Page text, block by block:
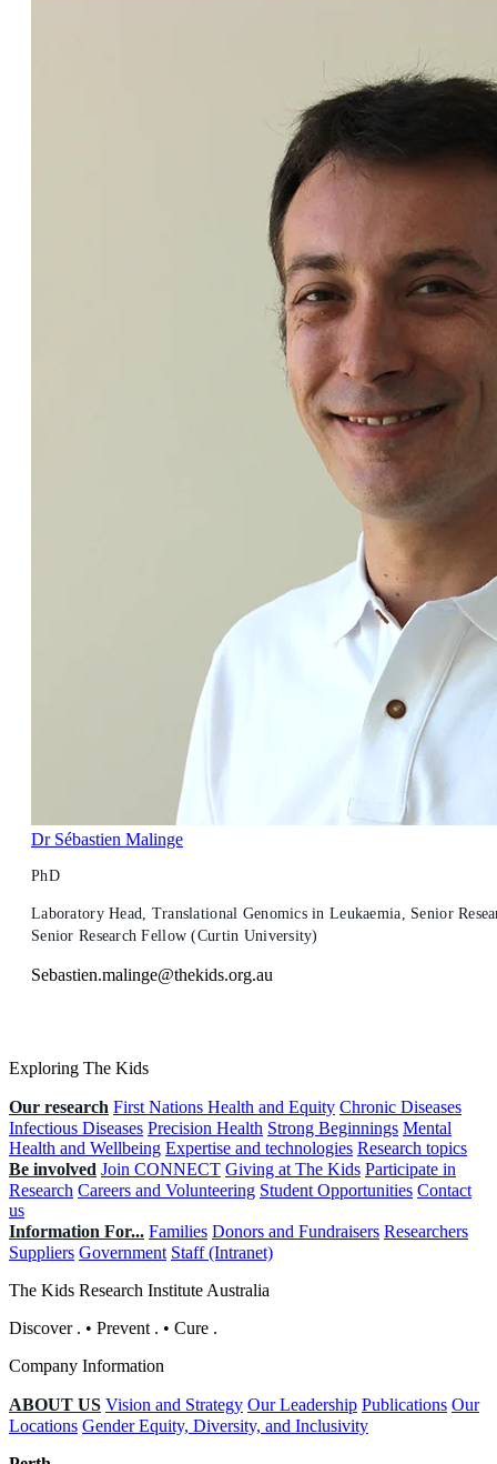
Dr Sébastien Malinge
PhD
Laboratory Head, Translational Genomics in Leukaemia, Senior
Senior Research Fellow (Curtin University)
Sebastien.malinge@thekids.org.au
Exploring The Kids
Our research First Nations Health and Equity Chronic Diseases
Infectious Diseases Precision Health Strong Beginnings Mental
Health and Wellbeing Expertise and technologies Research topics
Be involved Join CONNECT Giving at The Kids Participate in
Research Careers and Volunteering Student Opportunities Contact
us
Information For... Families Donors and Fundraisers Researchers
Suppliers Government Staff (Intranet)
The Kids Research Institute Australia
Discover . • Prevent . • Cure .
Company Information
ABOUT US Vision and Strategy Our Leadership Publications Our
Locations Gender Equity, Diversity, and Inclusivity